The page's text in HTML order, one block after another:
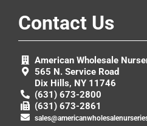
Contact Us
American Wholesale
565 N. Service Road
Dix Hills, NY 11746
(631) 673-2800
(631) 673-2861